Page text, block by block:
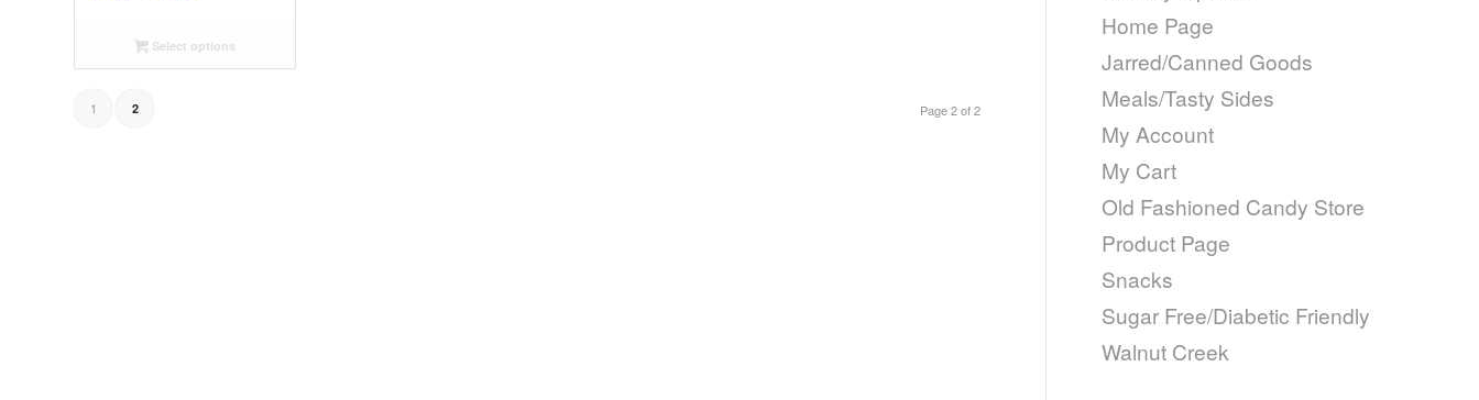
through
Select options
Page 2 of 2
1 2
Home Page
Jarred/Canned Goods
Meals/Tasty Sides
My Account
My Cart
Old Fashioned Candy Store
Product Page
Snacks
Sugar Free/Diabetic Friendly
Walnut Creek